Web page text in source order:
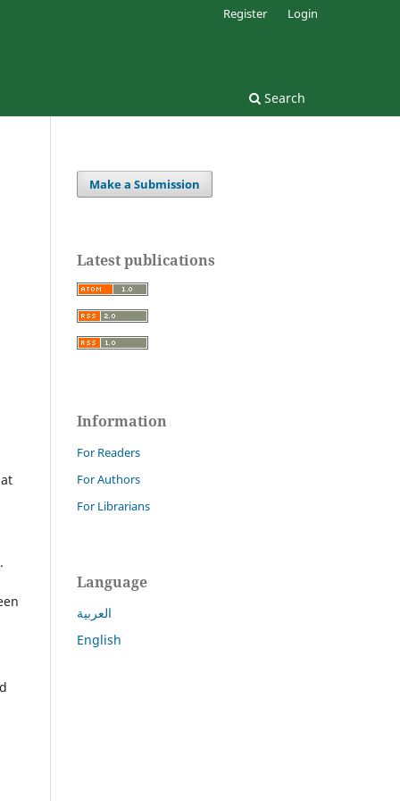
Search
Register Login
Make a Submission
Latest publications
Information
For Readers
For Authors
For Librarians
Language
العربية
English